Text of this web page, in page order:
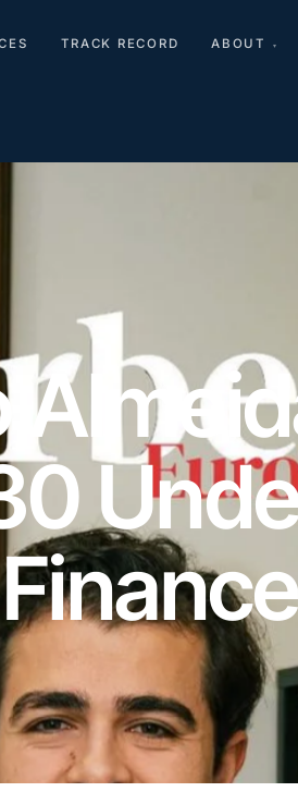
TRACK RECORD ABOUT ▾